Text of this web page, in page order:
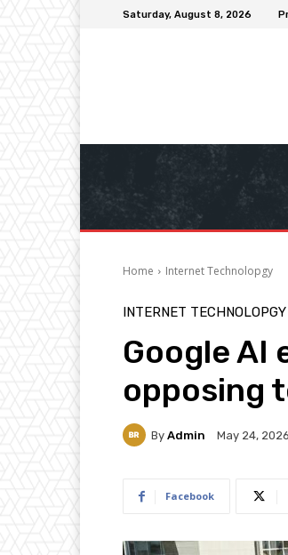
Saturday, August 8, 2026
Home Internet Technolopgy
INTERNET TECHNOLOPGY
Google AI
opposing
By Admin May 24, 2026
Facebook